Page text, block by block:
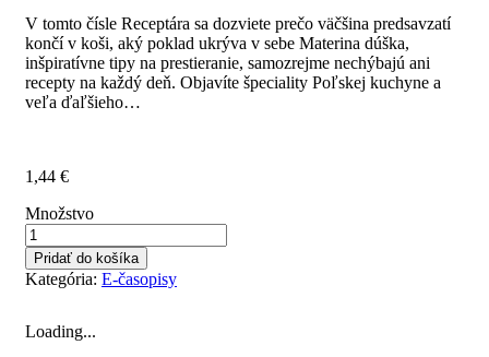
V tomto čísle Receptára sa dozviete prečo väčšina predsavzatí
končí v koši, aký poklad ukrýva v sebe Materina dúška,
inšpiratívne tipy na prestieranie, samozrejme nechýbajú ani
recepty na každý deň. Objavíte špeciality Poľskej kuchyne a
veľa ďaľšieho…
1,44 €
Množstvo
Pridať do košíka
Kategória: E-časopisy
Loading...